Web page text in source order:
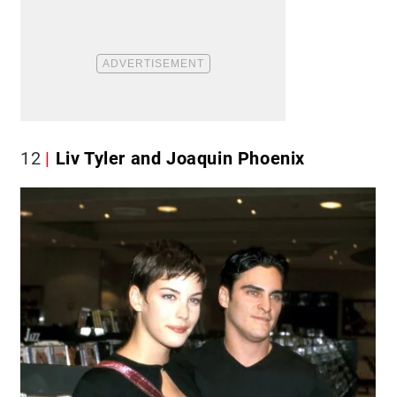
12 Liv Tyler and Joaquin Phoenix